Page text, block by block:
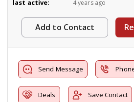
last active: 4 years ago
Add to Contact
Send Message
Deals Save Contact